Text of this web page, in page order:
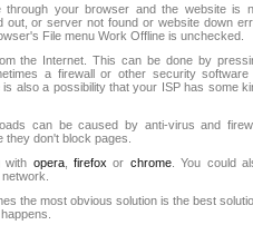
your browser and the website is
out, or server not found or website down
File menu Work Offline is unchecked.
the Internet. This can be done by
a firewall or other security software
also a possibility that your ISP has some
can be caused by anti-virus and
don't block pages.
with opera,firefox or chrome. You could
the most obvious solution is the best